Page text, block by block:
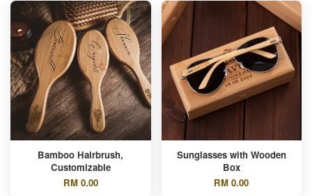
Bamboo Hairbrush,
Customizable
RM 0.00
Sunglasses with Wooden
Box
RM 0.00